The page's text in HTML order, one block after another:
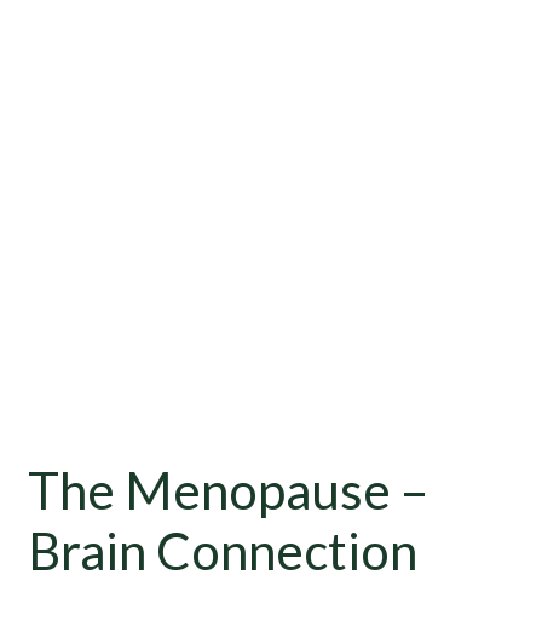
The Menopause –
Brain Connection